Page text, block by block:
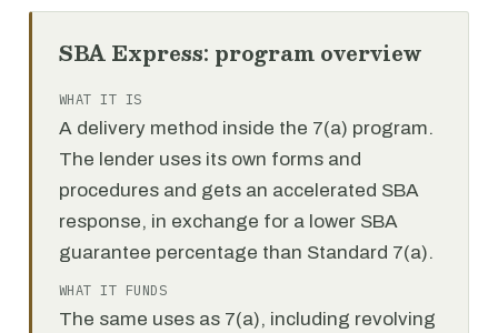
SBA Express: program overview
WHAT IT IS
A delivery method inside the 7(a) program.
The lender uses its own forms and
procedures and gets an accelerated SBA
response, in exchange for a lower SBA
guarantee percentage than Standard 7(a).
WHAT IT FUNDS
The same uses as 7(a), including revolving